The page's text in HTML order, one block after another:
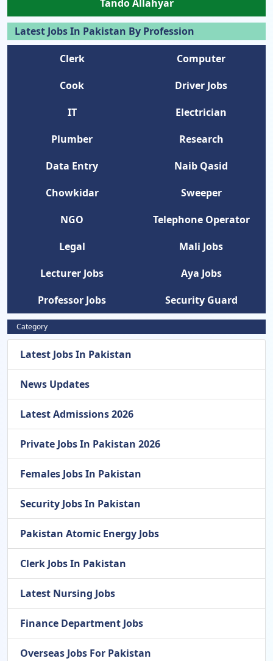
Tando Allahyar
Latest Jobs In Pakistan By Profession
Clerk
Computer
Cook
Driver Jobs
IT
Electrician
Plumber
Research
Data Entry
Naib Qasid
Chowkidar
Sweeper
NGO
Telephone Operator
Legal
Mali Jobs
Lecturer Jobs
Aya Jobs
Professor Jobs
Security Guard
Category
Latest Jobs In Pakistan
News Updates
Latest Admissions 2026
Private Jobs In Pakistan 2026
Females Jobs In Pakistan
Security Jobs In Pakistan
Pakistan Atomic Energy Jobs
Clerk Jobs In Pakistan
Latest Nursing Jobs
Finance Department Jobs
Overseas Jobs For Pakistan